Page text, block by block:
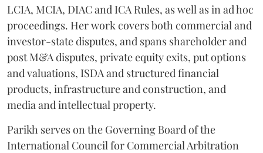
LCIA, MCIA, DIAC and ICA Rules, as well as in ad hoc
proceedings. Her work covers both commercial and
investor-state disputes, and spans shareholder and
post M&A disputes, private equity exits, put options
and valuations, ISDA and structured financial
products, infrastructure and construction, and
media and intellectual property.
Parikh serves on the Governing Board of the
International Council for Commercial Arbitration